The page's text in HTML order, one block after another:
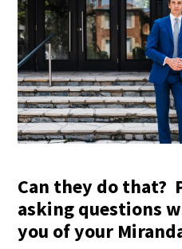
Can they do that?
asking questions
you of your